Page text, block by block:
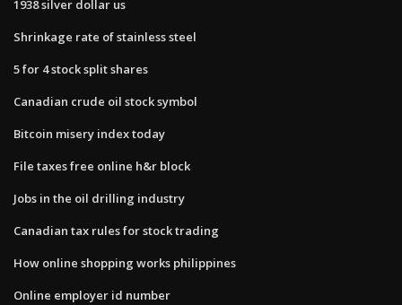
1938 silver dollar us
Shrinkage rate of stainless steel
5 for 4 stock split shares
Canadian crude oil stock symbol
Bitcoin misery index today
File taxes free online h&r block
Jobs in the oil drilling industry
Canadian tax rules for stock trading
How online shopping works philippines
Online employer id number